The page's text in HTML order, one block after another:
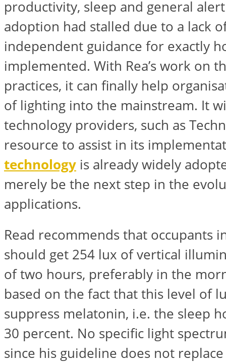
productivity, sleep and general
adoption had stalled due to a lack
independent guidance for exactly
implemented. With Rea’s work on
practices, it can finally help
of lighting into the mainstream. It
technology providers, such as
resource to assist in its
technology is already widely
merely be the next step in the
applications.
Read recommends that occupants
should get 254 lux of vertical
of two hours, preferably in the
based on the fact that this level of
suppress melatonin, i.e. the sleep
30 percent. No specific light
since his guideline does not